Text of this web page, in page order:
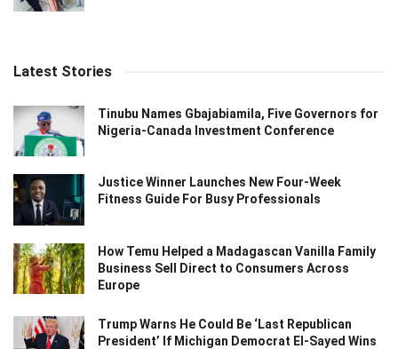
Latest Stories
Tinubu Names Gbajabiamila, Five Governors for
Nigeria-Canada Investment Conference
Justice Winner Launches New Four-Week
Fitness Guide For Busy Professionals
How Temu Helped a Madagascan Vanilla Family
Business Sell Direct to Consumers Across
Europe
Trump Warns He Could Be ‘Last Republican
President’ If Michigan Democrat El-Sayed Wins